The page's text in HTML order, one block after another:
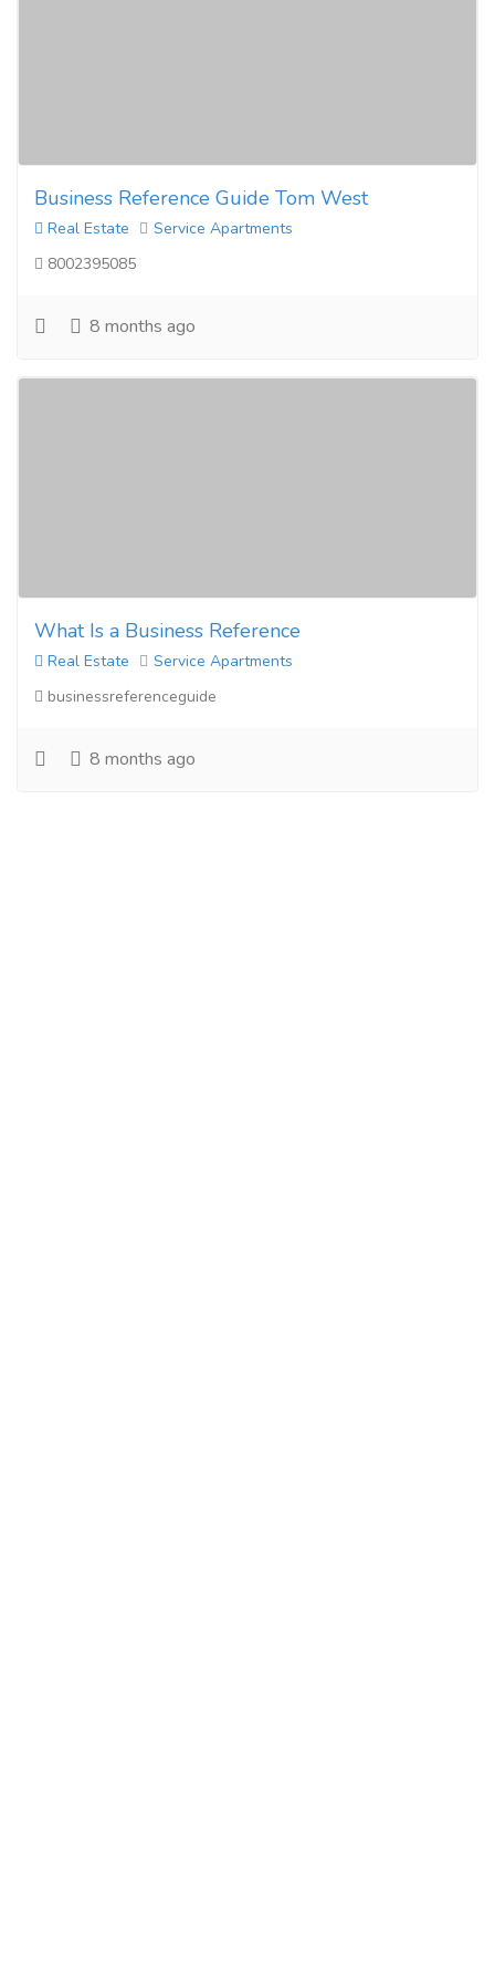
Business Reference Guide Tom West
Real Estate
Service Apartments
8002395085
8 months ago
What Is a Business Reference
Real Estate
Service Apartments
businessreferenceguide
8 months ago